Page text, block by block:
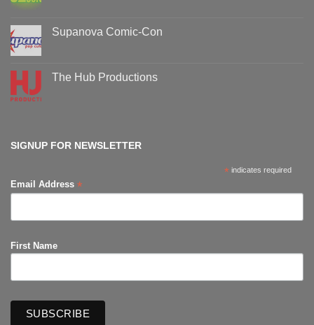
Oz
Comic-
Supanova Comic-Con
Supanova
Comic-
The Hub Productions
SIGNUP FOR NEWSLETTER
* indicates required
Email Address *
First Name